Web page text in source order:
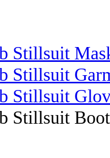
Stillsuit
Stillsuit
Stillsuit
Stillsuit